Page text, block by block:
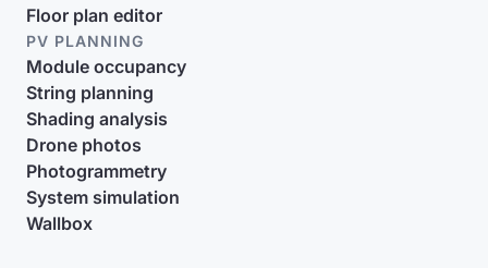
Floor plan editor
PV PLANNING
Module occupancy
String planning
Shading analysis
Drone photos
Photogrammetry
System simulation
Wallbox